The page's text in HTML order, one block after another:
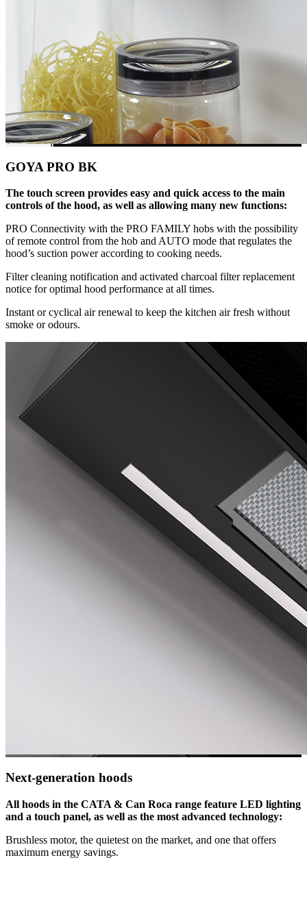
GOYA PRO BK
The touch screen provides easy and quick access to the main
controls of the hood, as well as allowing many new functions:
PRO Connectivity with the PRO FAMILY hobs with the possibility
of remote control from the hob and AUTO mode that regulates the
hood’s suction power according to cooking needs.
Filter cleaning notification and activated charcoal filter replacement
notice for optimal hood performance at all times.
Instant or cyclical air renewal to keep the kitchen air fresh without
smoke or odours.
Next-generation hoods
All hoods in the CATA & Can Roca range feature LED lighting
and a touch panel, as well as the most advanced technology:
Brushless motor, the quietest on the market, and one that offers
maximum energy savings.